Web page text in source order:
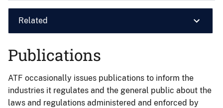
Related
Publications
ATF occasionally issues publications to inform the
industries it regulates and the general public about the
laws and regulations administered and enforced by